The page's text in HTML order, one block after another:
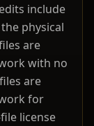
include
physical
are
with no
are
for
license